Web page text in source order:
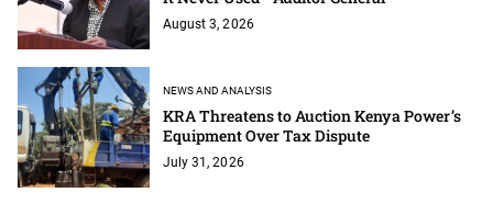
August 3, 2026
NEWS AND ANALYSIS
KRA Threatens to Auction Kenya Power’s
Equipment Over Tax Dispute
July 31, 2026